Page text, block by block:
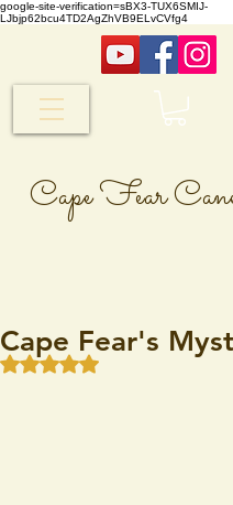
google-site-verification=sBX3-TUX6SMIJ-
LJbjp62bcu4TD2AgZhVB9ELvCVfg4
Cape Fear
Cape Fear's
Rated NaN out of 5 stars.